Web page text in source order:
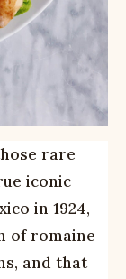
rare
iconic
in 1924,
of romaine
and that